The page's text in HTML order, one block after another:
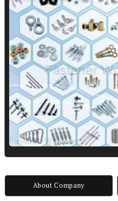
About Company